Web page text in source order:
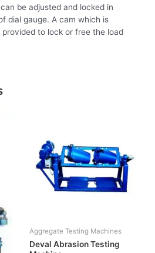
be adjusted and locked in
dial gauge. A cam which is
to lock or free the load
Aggregate Testing Machines
Deval Abrasion Testing